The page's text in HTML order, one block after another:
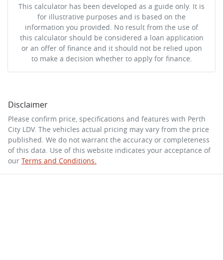
This calculator has been developed as a guide only. It is
for illustrative purposes and is based on the
information you provided. No result from the use of
this calculator should be considered a loan application
or an offer of finance and it should not be relied upon
to make a decision whether to apply for finance.
Disclaimer
Please confirm price, specifications and features with Perth
City LDV. The vehicles actual pricing may vary from the price
published. We do not warrant the accuracy or completeness
of this data. Use of this website indicates your acceptance of
our Terms and Conditions.